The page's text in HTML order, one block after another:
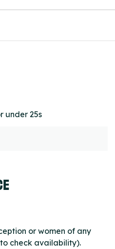
under 25s
or women of any
check availability).